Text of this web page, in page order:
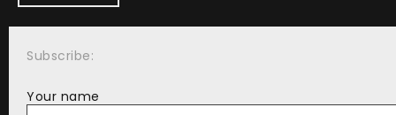
Subscribe:
Your name